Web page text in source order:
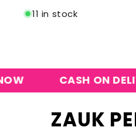
11 in stock
CASH ON
ZAUK